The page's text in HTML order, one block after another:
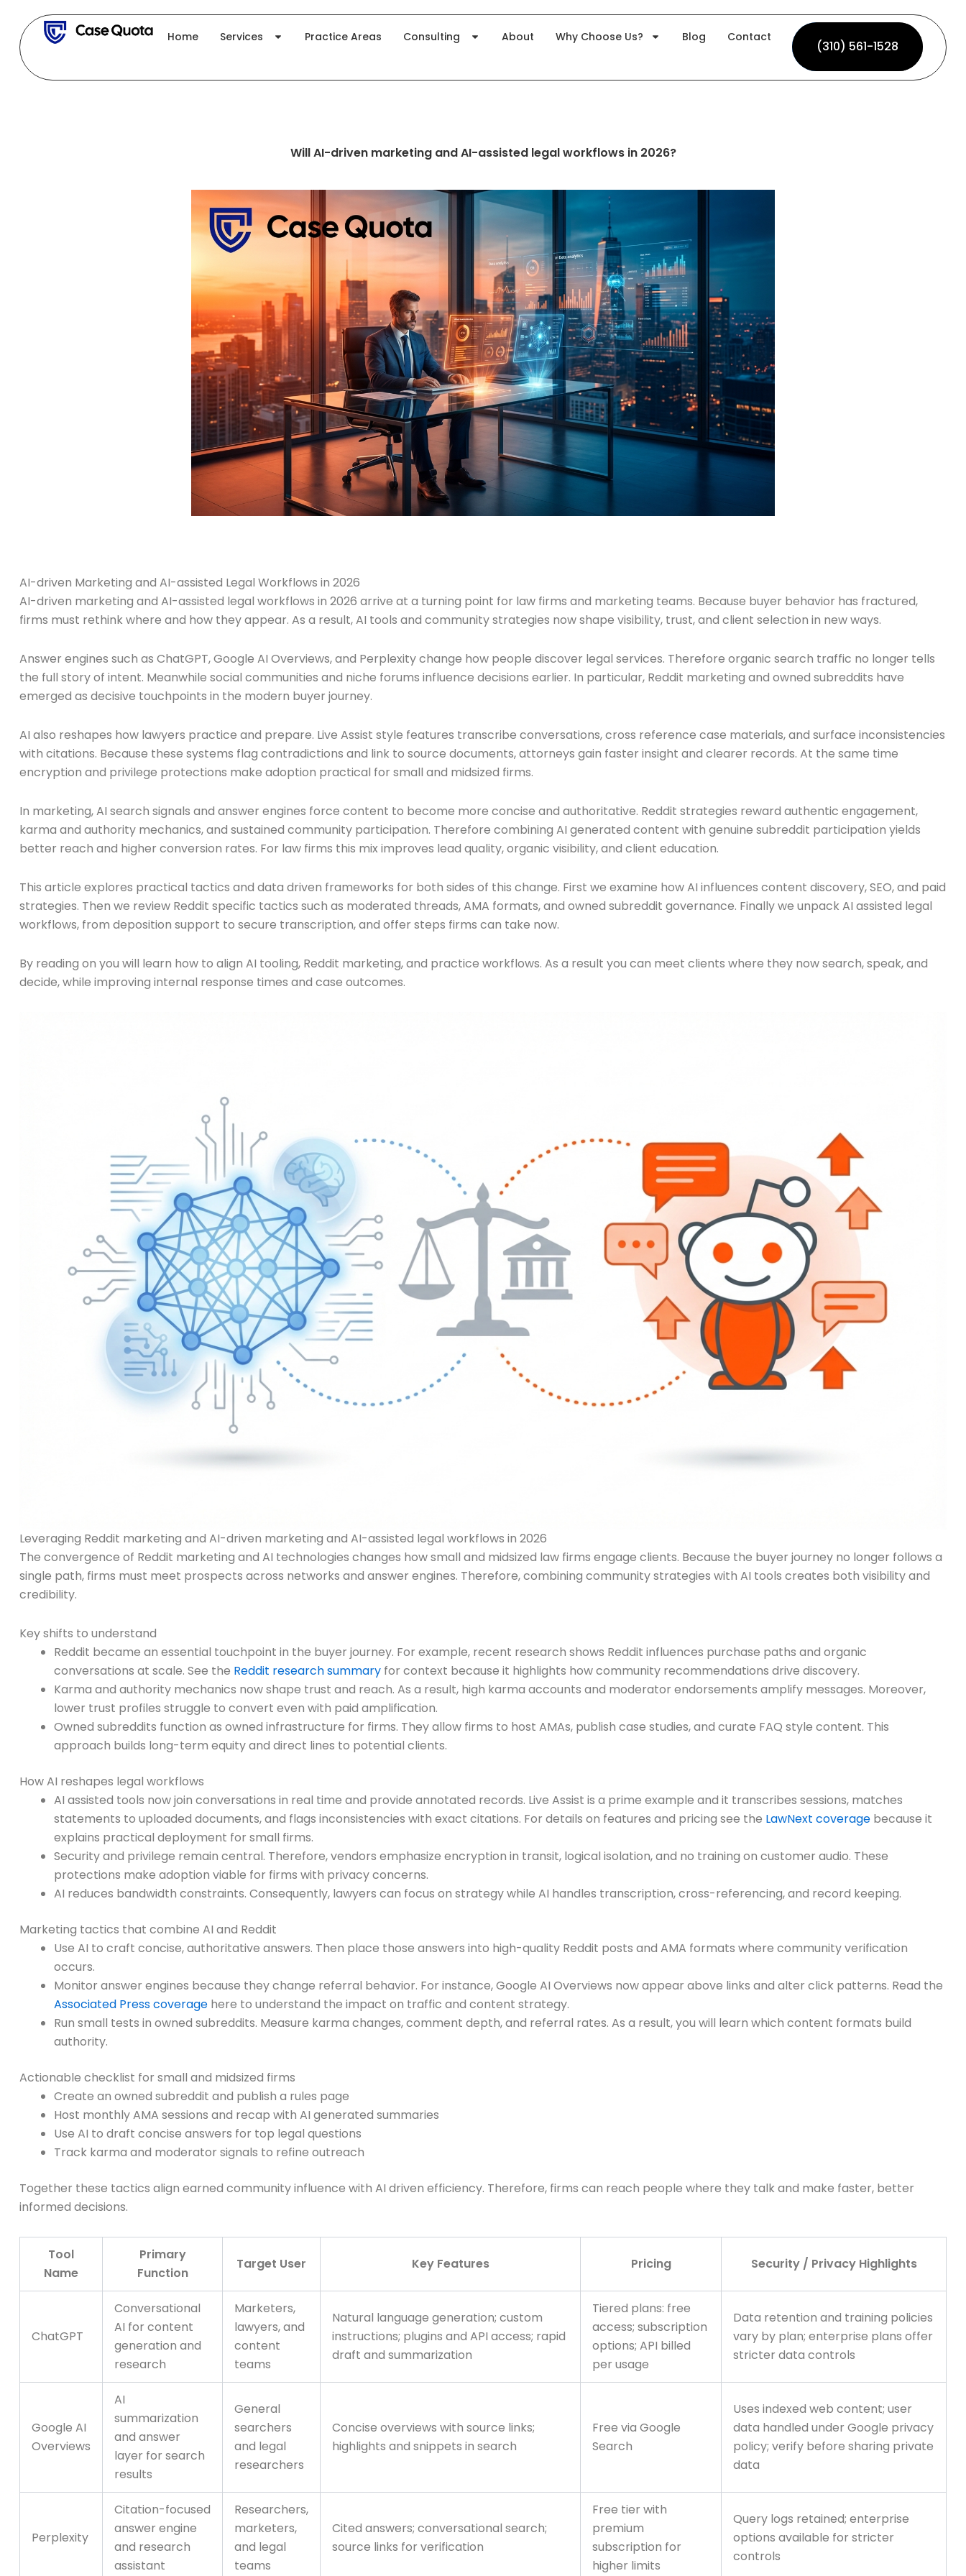
content
Home Services Practice Areas Consulting About Why Choose Us? Blog Contact
(310) 561-1528
(310) 561-1528
Will AI-driven marketing and AI-assisted legal workflows in 2026?
AI-driven Marketing and AI-assisted Legal Workflows in 2026
AI-driven marketing and AI-assisted legal workflows in 2026 arrive at a turning point for law firms and marketing teams. Because buyer behavior has fractured,
firms must rethink where and how they appear. As a result, AI tools and community strategies now shape visibility, trust, and client selection in new ways.
Answer engines such as ChatGPT, Google AI Overviews, and Perplexity change how people discover legal services. Therefore organic search traffic no longer tells
the full story of intent. Meanwhile social communities and niche forums influence decisions earlier. In particular, Reddit marketing and owned subreddits have
emerged as decisive touchpoints in the modern buyer journey.
AI also reshapes how lawyers practice and prepare. Live Assist style features transcribe conversations, cross reference case materials, and surface inconsistencies
with citations. Because these systems flag contradictions and link to source documents, attorneys gain faster insight and clearer records. At the same time
encryption and privilege protections make adoption practical for small and midsized firms.
In marketing, AI search signals and answer engines force content to become more concise and authoritative. Reddit strategies reward authentic engagement,
karma and authority mechanics, and sustained community participation. Therefore combining AI generated content with genuine subreddit participation yields
better reach and higher conversion rates. For law firms this mix improves lead quality, organic visibility, and client education.
This article explores practical tactics and data driven frameworks for both sides of this change. First we examine how AI influences content discovery, SEO, and paid
strategies. Then we review Reddit specific tactics such as moderated threads, AMA formats, and owned subreddit governance. Finally we unpack AI assisted legal
workflows, from deposition support to secure transcription, and offer steps firms can take now.
By reading on you will learn how to align AI tooling, Reddit marketing, and practice workflows. As a result you can meet clients where they now search, speak, and
decide, while improving internal response times and case outcomes.
Leveraging Reddit marketing and AI-driven marketing and AI-assisted legal workflows in 2026
The convergence of Reddit marketing and AI technologies changes how small and midsized law firms engage clients. Because the buyer journey no longer follows a
single path, firms must meet prospects across networks and answer engines. Therefore, combining community strategies with AI tools creates both visibility and
credibility.
Key shifts to understand
Reddit became an essential touchpoint in the buyer journey. For example, recent research shows Reddit influences purchase paths and organic
conversations at scale. See the Reddit research summary for context because it highlights how community recommendations drive discovery.
Karma and authority mechanics now shape trust and reach. As a result, high karma accounts and moderator endorsements amplify messages. Moreover,
lower trust profiles struggle to convert even with paid amplification.
Owned subreddits function as owned infrastructure for firms. They allow firms to host AMAs, publish case studies, and curate FAQ style content. This
approach builds long-term equity and direct lines to potential clients.
How AI reshapes legal workflows
AI assisted tools now join conversations in real time and provide annotated records. Live Assist is a prime example and it transcribes sessions, matches
statements to uploaded documents, and flags inconsistencies with exact citations. For details on features and pricing see the LawNext coverage because it
explains practical deployment for small firms.
Security and privilege remain central. Therefore, vendors emphasize encryption in transit, logical isolation, and no training on customer audio. These
protections make adoption viable for firms with privacy concerns.
AI reduces bandwidth constraints. Consequently, lawyers can focus on strategy while AI handles transcription, cross-referencing, and record keeping.
Marketing tactics that combine AI and Reddit
Use AI to craft concise, authoritative answers. Then place those answers into high-quality Reddit posts and AMA formats where community verification
occurs.
Monitor answer engines because they change referral behavior. For instance, Google AI Overviews now appear above links and alter click patterns. Read the
Associated Press coverage here to understand the impact on traffic and content strategy.
Run small tests in owned subreddits. Measure karma changes, comment depth, and referral rates. As a result, you will learn which content formats build
authority.
Actionable checklist for small and midsized firms
Create an owned subreddit and publish a rules page
Host monthly AMA sessions and recap with AI generated summaries
Use AI to draft concise answers for top legal questions
Track karma and moderator signals to refine outreach
Together these tactics align earned community influence with AI driven efficiency. Therefore, firms can reach people where they talk and make faster, better
informed decisions.
Tool
Name
Primary
Function
Target User Key Features Pricing Security / Privacy Highlights
ChatGPT
Conversational
AI for content
generation and
research
Marketers,
lawyers, and
content
teams
Natural language generation; custom
instructions; plugins and API access; rapid
draft and summarization
Tiered plans: free
access; subscription
options; API billed
per usage
Data retention and training policies
vary by plan; enterprise plans offer
stricter data controls
Google AI
Overviews
AI
summarization
and answer
layer for search
results
General
searchers
and legal
researchers
Concise overviews with source links;
highlights and snippets in search
Free via Google
Search
Uses indexed web content; user
data handled under Google privacy
policy; verify before sharing private
data
Perplexity
Citation-focused
answer engine
and research
assistant
Researchers,
marketers,
and legal
teams
Cited answers; conversational search;
source links for verification
Free tier with
premium
subscription for
higher limits
Query logs retained; enterprise
options available for stricter
controls